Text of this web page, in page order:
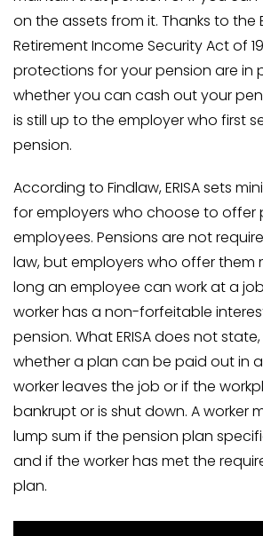
on the assets from it. Thanks to the
Retirement Income Security Act of
protections for your pension are in
whether you can cash out your
is still up to the employer who first
pension.
According to Findlaw, ERISA sets
for employers who choose to offer
employees. Pensions are not
law, but employers who offer them
long an employee can work at a
worker has a non-forfeitable
pension. What ERISA does not
whether a plan can be paid out in
worker leaves the job or if the
bankrupt or is shut down. A worker
lump sum if the pension plan
and if the worker has met the
plan.